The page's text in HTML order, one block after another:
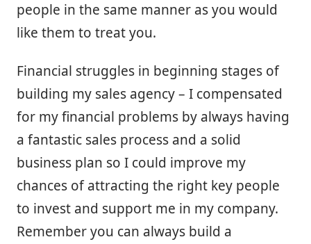
people in the same manner as you would
like them to treat you.
Financial struggles in beginning stages of
building my sales agency – I compensated
for my financial problems by always having
a fantastic sales process and a solid
business plan so I could improve my
chances of attracting the right key people
to invest and support me in my company.
Remember you can always build a